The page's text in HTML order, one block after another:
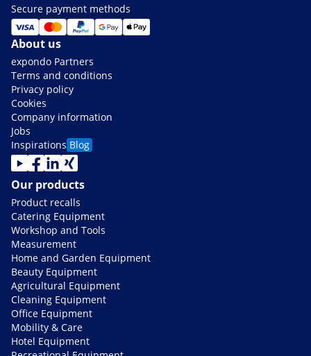
Secure payment methods
About us
expondo Partners
Terms and conditions
Privacy policy
Cookies
Company information
Jobs
Inspirations Blog
Our products
Product recalls
Catering Equipment
Workshop and Tools
Measurement
Home and Garden Equipment
Beauty Equipment
Agricultural Equipment
Cleaning Equipment
Office Equipment
Mobility & Care
Hotel Equipment